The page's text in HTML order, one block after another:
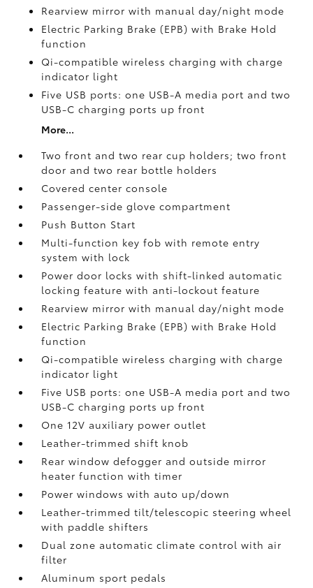
Rearview mirror with manual day/night mode
Electric Parking Brake (EPB)with Brake Hold
function
Qi-compatible wireless charging with charge
indicator light
Five USB ports: one USB-A media port and two
USB-C charging ports up front
More...
Two front and two rear cup holders; two front
door and two rear bottle holders
Covered center console
Passenger-side glove compartment
Push Button Start
Multi-function key fob with remote entry
system with lock
Power door locks with shift-linked automatic
locking feature with anti-lockout feature
Rearview mirror with manual day/night mode
Electric Parking Brake (EPB)with Brake Hold
function
Qi-compatible wireless charging with charge
indicator light
Five USB ports: one USB-A media port and two
USB-C charging ports up front
One 12V auxiliary power outlet
Leather-trimmed shift knob
Rear window defogger and outside mirror
heater function with timer
Power windows with auto up/down
Leather-trimmed tilt/telescopic steering wheel
with paddle shifters
Dual zone automatic climate control with air
filter
Aluminum sport pedals